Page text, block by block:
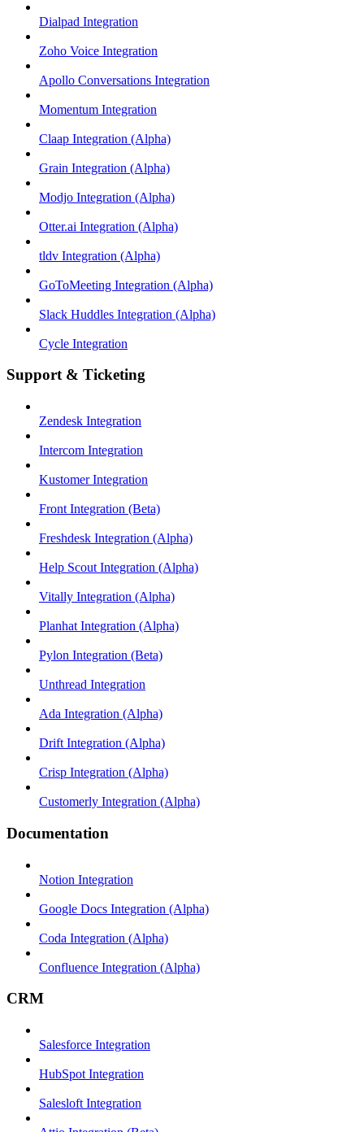
Dialpad Integration
Zoho Voice Integration
Apollo Conversations Integration
Momentum Integration
Claap Integration (Alpha)
Grain Integration (Alpha)
Modjo Integration (Alpha)
Otter.ai Integration (Alpha)
tldv Integration (Alpha)
GoToMeeting Integration (Alpha)
Slack Huddles Integration (Alpha)
Cycle Integration
Support & Ticketing
Zendesk Integration
Intercom Integration
Kustomer Integration
Front Integration (Beta)
Freshdesk Integration (Alpha)
Help Scout Integration (Alpha)
Vitally Integration (Alpha)
Planhat Integration (Alpha)
Pylon Integration (Beta)
Unthread Integration
Ada Integration (Alpha)
Drift Integration (Alpha)
Crisp Integration (Alpha)
Customerly Integration (Alpha)
Documentation
Notion Integration
Google Docs Integration (Alpha)
Coda Integration (Alpha)
Confluence Integration (Alpha)
CRM
Salesforce Integration
HubSpot Integration
Salesloft Integration